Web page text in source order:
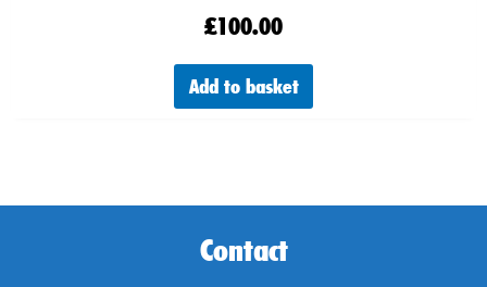
£100.00
Add to basket
Contact